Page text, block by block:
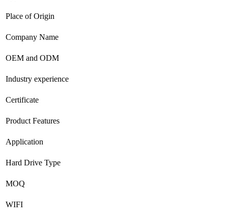
Place of Origin
Company Name
OEM and ODM
Industry experience
Certificate
Product Features
Application
Hard Drive Type
MOQ
WIFI